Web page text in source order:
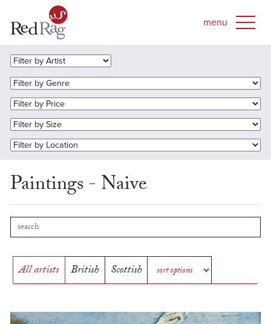
Paintings - Naive
All artists British Scottish